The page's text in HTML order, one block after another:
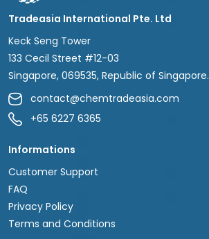
Tradeasia International Pte. Ltd
Keck Seng Tower
133 Cecil Street #12-03
Singapore, 069535, Republic of Singapore.
contact@chemtradeasia.com
+65 6227 6365
Informations
Customer Support
FAQ
Privacy Policy
Terms and Conditions